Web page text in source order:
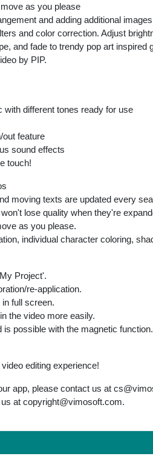
as you please
and adding additional
and color correction. Adjust
and fade to trendy pop art inspired
by PIP.
different tones ready for use
out feature
sound effects
touch!
moving texts are updated every
lose quality when they're
as you please.
individual character coloring,
Project'.
re-application.
full screen.
the video more easily.
possible with the magnetic function.
editing experience!
app, please contact us at
at copyright@vimosoft.com.